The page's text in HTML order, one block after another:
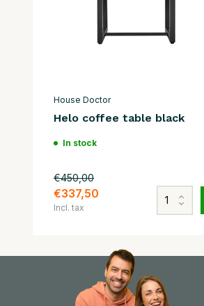
House Doctor
Helo coffee table black
In stock
€450,00
€337,50
Incl. tax